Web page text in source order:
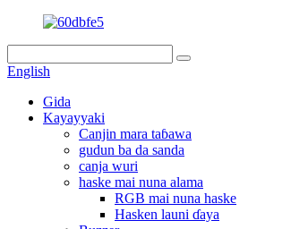
English
Gida
Kayayyaki
Canjin mara taɓawa
gudun ba da sanda
canja wuri
haske mai nuna alama
RGB mai nuna haske
Hasken launi ɗaya